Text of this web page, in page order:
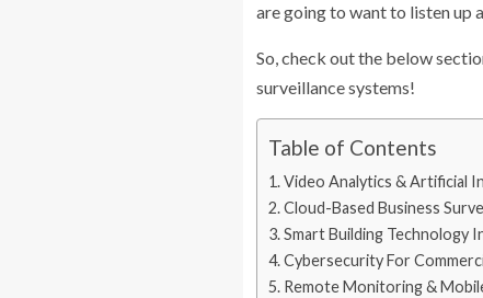
are going to want to listen up
So, check out the below
surveillance systems!
Table of Contents
Video Analytics & Artificial
Cloud-Based Business
Smart Building Technology
Cybersecurity For
Remote Monitoring &